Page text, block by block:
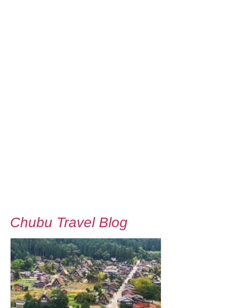
Chubu Travel Blog